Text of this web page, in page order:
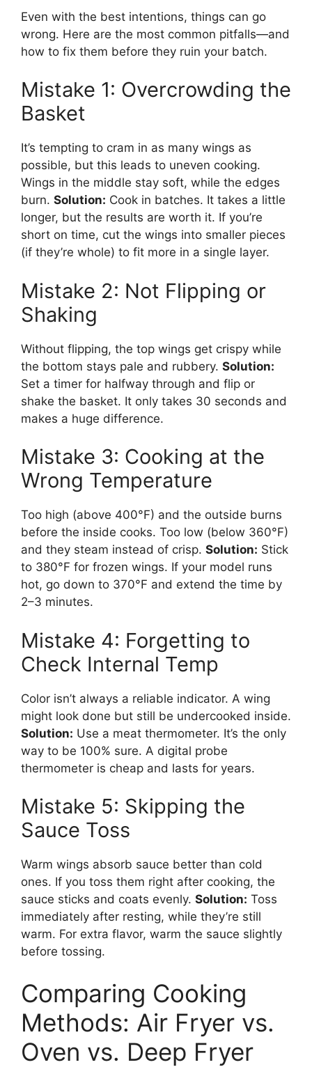
Even with the best intentions, things can go
wrong. Here are the most common pitfalls—and
how to fix them before they ruin your batch.
Mistake 1: Overcrowding the
Basket
It’s tempting to cram in as many wings as
possible, but this leads to uneven cooking.
Wings in the middle stay soft, while the edges
burn. Solution: Cook in batches. It takes a little
longer, but the results are worth it. If you’re
short on time, cut the wings into smaller pieces
(if they’re whole) to fit more in a single layer.
Mistake 2: Not Flipping or
Shaking
Without flipping, the top wings get crispy while
the bottom stays pale and rubbery. Solution:
Set a timer for halfway through and flip or
shake the basket. It only takes 30 seconds and
makes a huge difference.
Mistake 3: Cooking at the
Wrong Temperature
Too high (above 400°F) and the outside burns
before the inside cooks. Too low (below 360°F)
and they steam instead of crisp. Solution: Stick
to 380°F for frozen wings. If your model runs
hot, go down to 370°F and extend the time by
2–3 minutes.
Mistake 4: Forgetting to
Check Internal Temp
Color isn’t always a reliable indicator. A wing
might look done but still be undercooked inside.
Solution: Use a meat thermometer. It’s the only
way to be 100% sure. A digital probe
thermometer is cheap and lasts for years.
Mistake 5: Skipping the
Sauce Toss
Warm wings absorb sauce better than cold
ones. If you toss them right after cooking, the
sauce sticks and coats evenly. Solution: Toss
immediately after resting, while they’re still
warm. For extra flavor, warm the sauce slightly
before tossing.
Comparing Cooking
Methods: Air Fryer vs.
Oven vs. Deep Fryer